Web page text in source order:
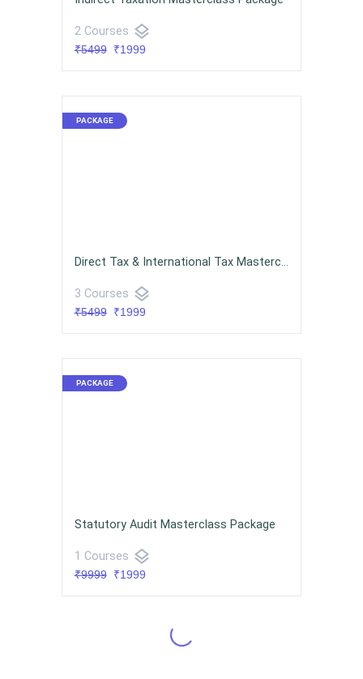
2 Courses layers
₹5499₹1999
Direct Tax & International Tax Masterclass Package
3 Courses layers
₹5499₹1999
Statutory Audit Masterclass Package
1 Courses layers
₹9999₹1999